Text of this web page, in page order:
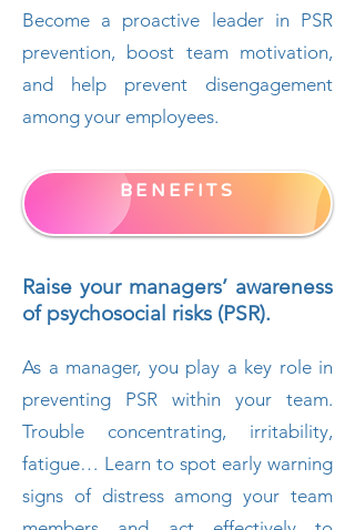
Become a proactive leader in PSR
prevention, boost team motivation,
and help prevent disengagement
among your employees.
BENEFITS
Raise your managers’ awareness
of psychosocial risks (PSR).
As a manager, you play a key role in
preventing PSR within your team.
Trouble concentrating, irritability,
fatigue… Learn to spot early warning
signs of distress among your team